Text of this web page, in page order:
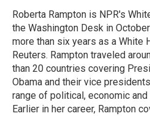
Roberta Rampton is NPR's
the Washington Desk in
more than six years as a White
Reuters. Rampton traveled
than 20 countries covering
Obama and their vice
range of political, economic
Earlier in her career, Rampton